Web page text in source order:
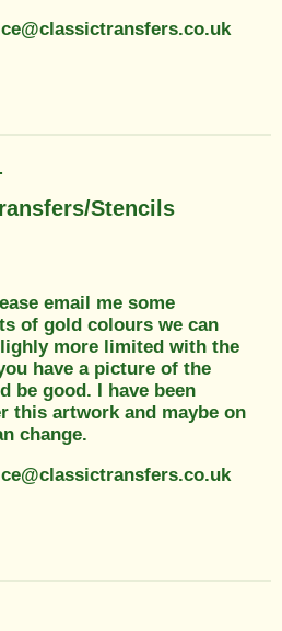
Stencils
email me some
of gold colours we can
more limited with the
have a picture of the
be good. I have been
this artwork and maybe on
change.